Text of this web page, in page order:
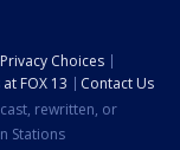
Choices
at FOX 13
Contact Us
rewritten, or
Stations